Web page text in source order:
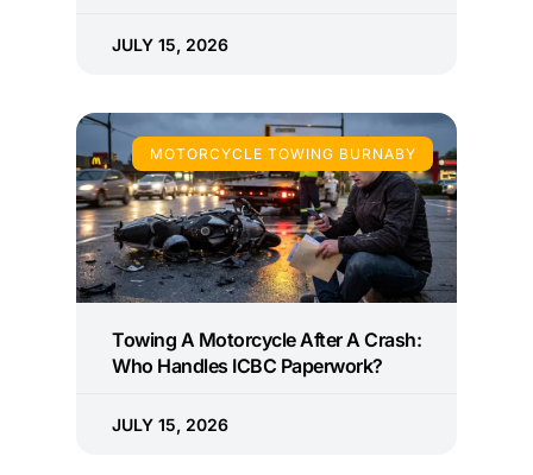
JULY 15, 2026
MOTORCYCLE TOWING BURNABY
Towing A Motorcycle After A Crash:
Who Handles ICBC Paperwork?
JULY 15, 2026